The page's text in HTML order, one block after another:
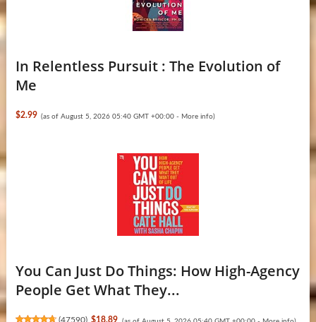
In Relentless Pursuit : The Evolution of
Me
$2.99 (as of August 5, 2026 05:40 GMT +00:00 - More info)
You Can Just Do Things: How High-Agency
People Get What They...
(47590) $18.89